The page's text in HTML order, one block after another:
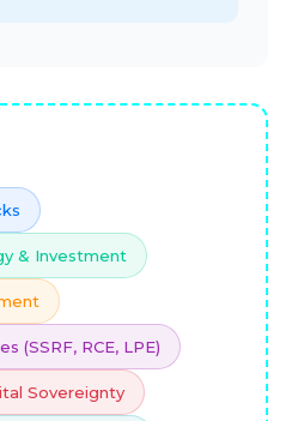
& Investment
(SSRF, RCE, LPE)
Sovereignty